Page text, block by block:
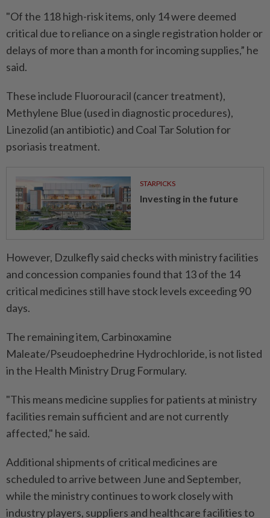
"Of the 118 high-risk items, only 14 were deemed
critical due to reliance on a single registration holder or
delays of more than a month for incoming supplies,” he
said.
These include Fluorouracil (cancer treatment),
Methylene Blue (used in diagnostic procedures),
Linezolid (an antibiotic) and Coal Tar Solution for
psoriasis treatment.
STARPICKS
Investing in the future
However, Dzulkefly said checks with ministry facilities
and concession companies found that 13 of the 14
critical medicines still have stock levels exceeding 90
days.
The remaining item, Carbinoxamine
Maleate/Pseudoephedrine Hydrochloride, is not listed
in the Health Ministry Drug Formulary.
"This means medicine supplies for patients at ministry
facilities remain sufficient and are not currently
affected," he said.
Additional shipments of critical medicines are
scheduled to arrive between June and September,
while the ministry continues to work closely with
industry players, suppliers and healthcare facilities to